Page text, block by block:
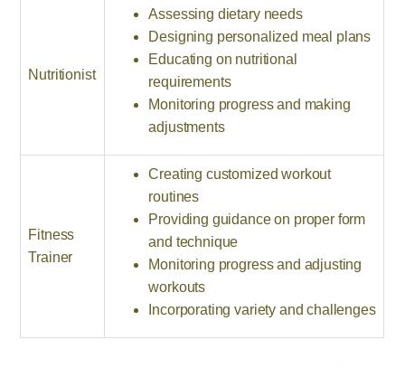
Nutritionist
Assessing dietary needs
Designing personalized meal plans
Educating on nutritional
requirements
Monitoring progress and making
adjustments
Fitness
Trainer
Creating customized workout
routines
Providing guidance on proper form
and technique
Monitoring progress and adjusting
workouts
Incorporating variety and challenges